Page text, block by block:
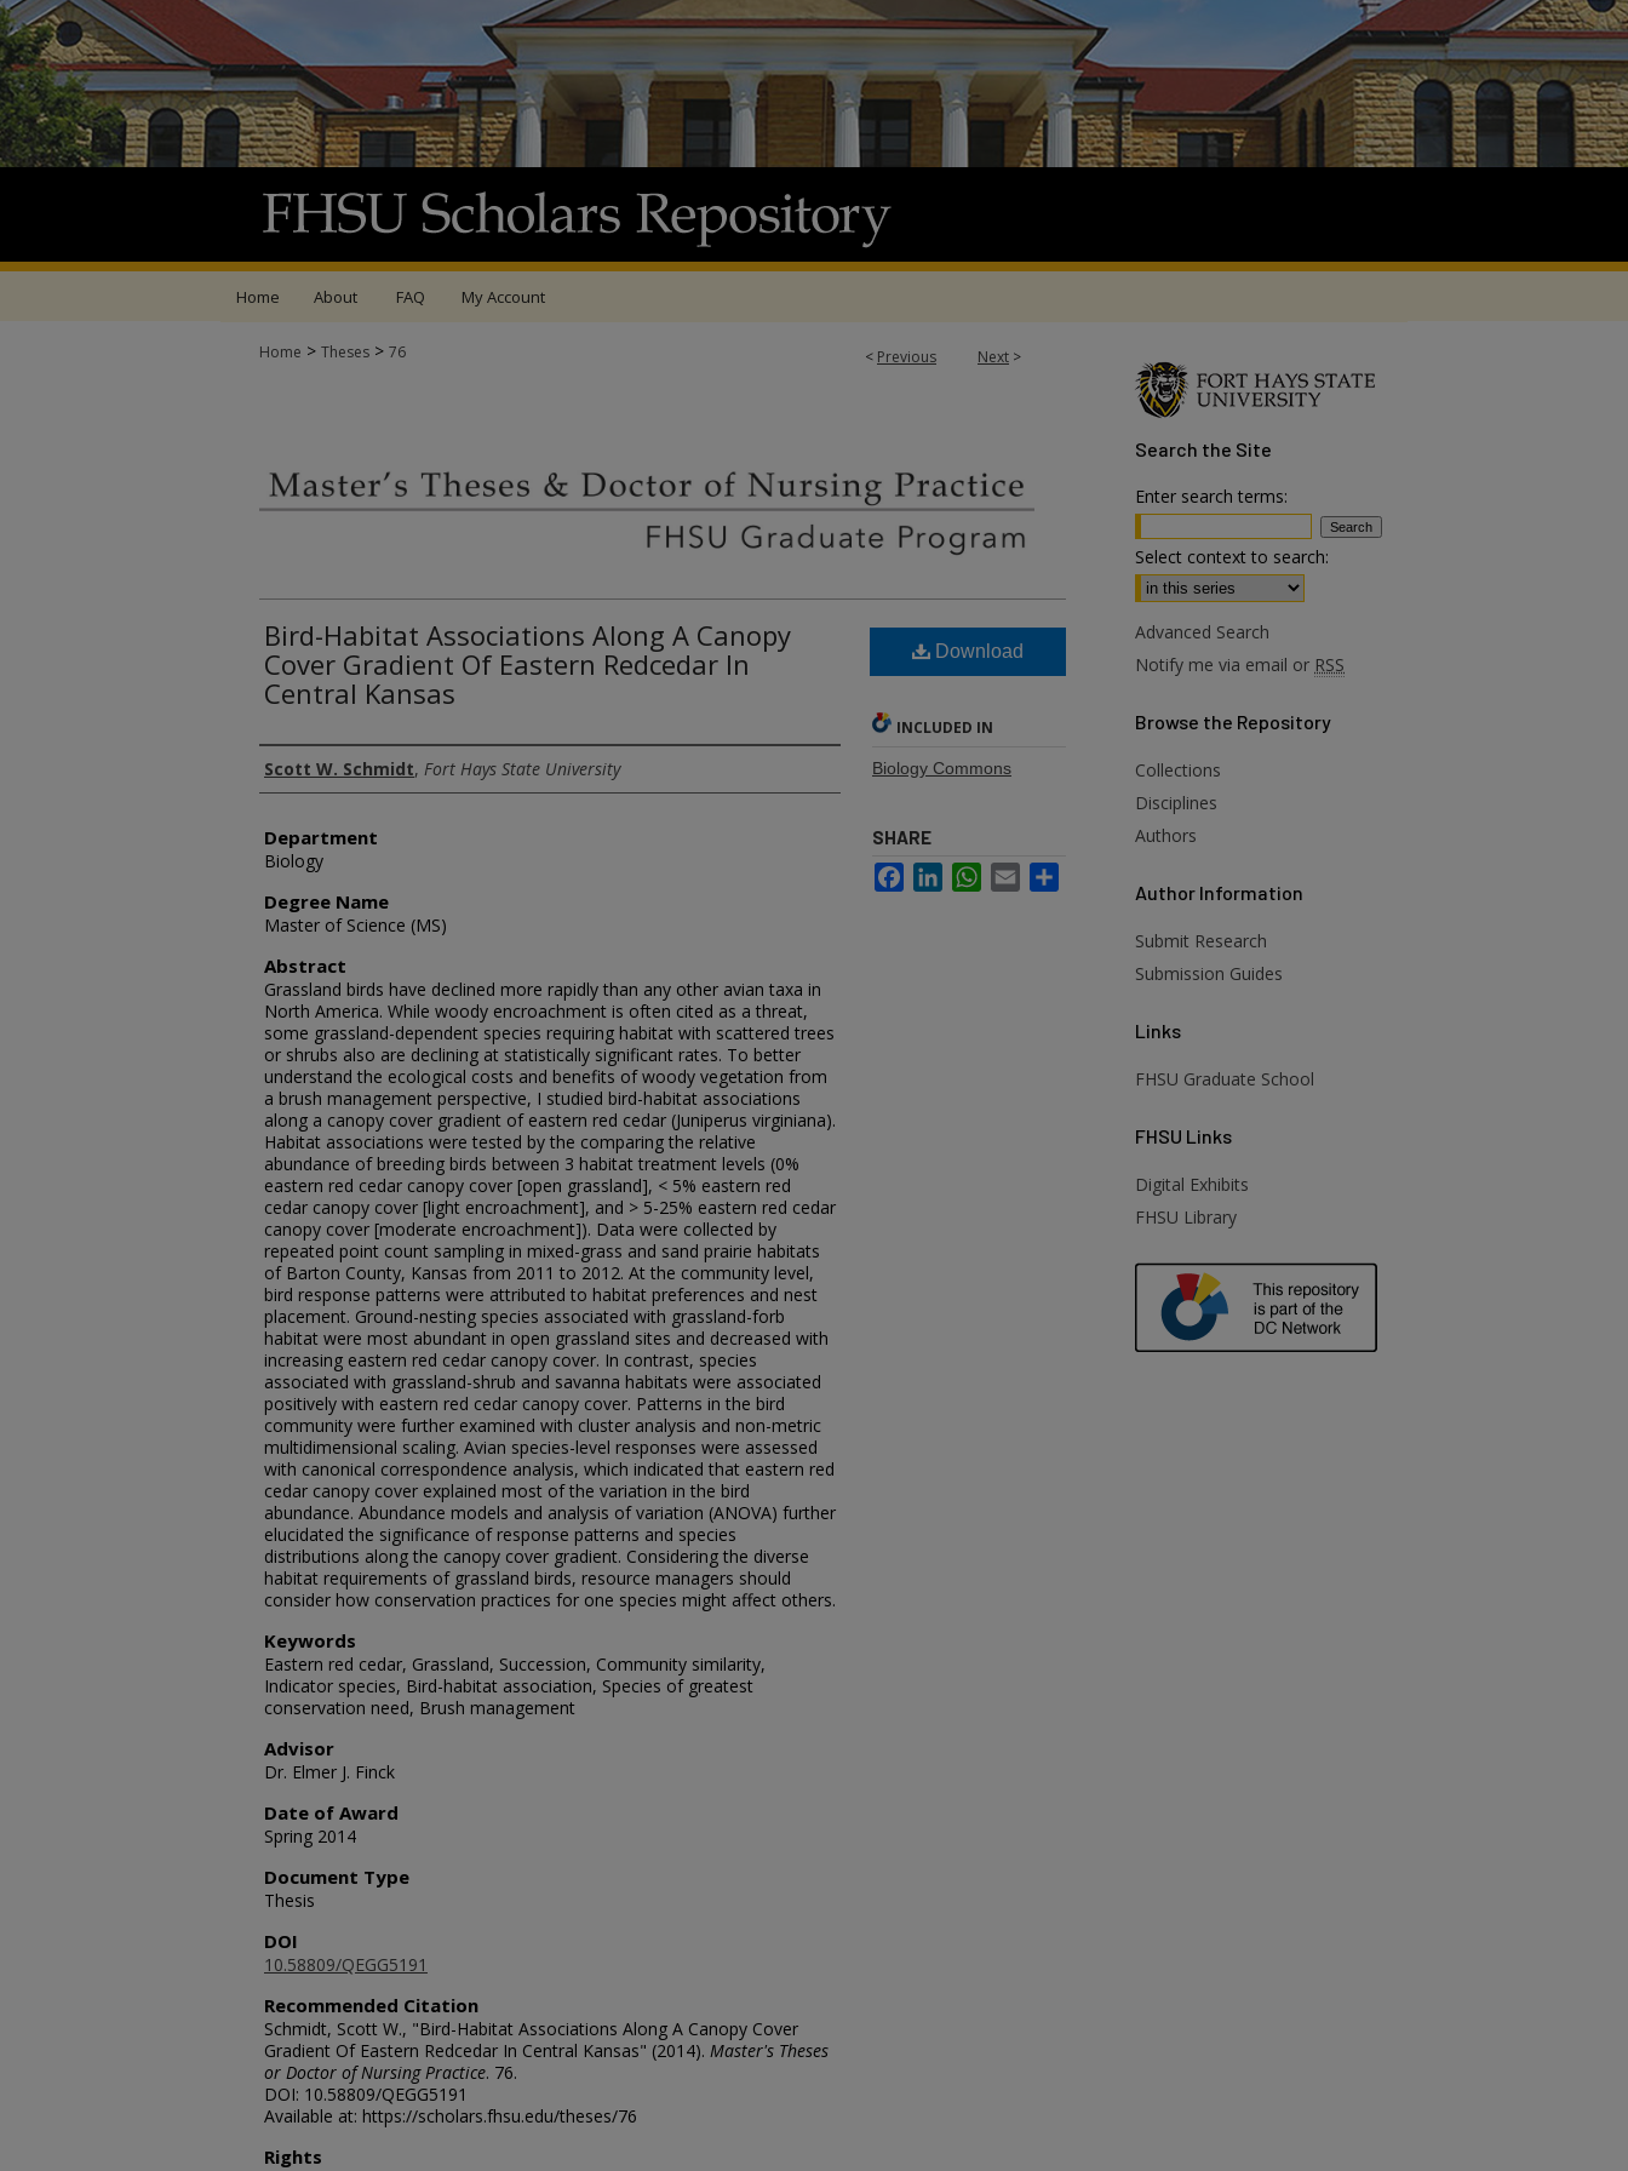
Home About FAQ My Account
< Previous Next >
Home > Theses > 76
Bird-Habitat Associations Along A Canopy
Cover Gradient Of Eastern Redcedar In
Central Kansas
Author
Scott W. Schmidt, Fort Hays State University
Department
Biology
Degree Name
Master of Science (MS)
Abstract
Grassland birds have declined more rapidly than any other avian taxa in
North America. While woody encroachment is often cited as a threat,
some grassland-dependent species requiring habitat with scattered trees
or shrubs also are declining at statistically significant rates. To better
understand the ecological costs and benefits of woody vegetation from
a brush management perspective, I studied bird-habitat associations
along a canopy cover gradient of eastern red cedar (Juniperus virginiana).
Habitat associations were tested by the comparing the relative
abundance of breeding birds between 3 habitat treatment levels (0%
eastern red cedar canopy cover [open grassland], < 5% eastern red
cedar canopy cover [light encroachment], and > 5-25% eastern red cedar
canopy cover [moderate encroachment]). Data were collected by
repeated point count sampling in mixed-grass and sand prairie habitats
of Barton County, Kansas from 2011 to 2012. At the community level,
bird response patterns were attributed to habitat preferences and nest
placement. Ground-nesting species associated with grassland-forb
habitat were most abundant in open grassland sites and decreased with
increasing eastern red cedar canopy cover. In contrast, species
associated with grassland-shrub and savanna habitats were associated
positively with eastern red cedar canopy cover. Patterns in the bird
community were further examined with cluster analysis and non-metric
multidimensional scaling. Avian species-level responses were assessed
with canonical correspondence analysis, which indicated that eastern red
cedar canopy cover explained most of the variation in the bird
abundance. Abundance models and analysis of variation (ANOVA) further
elucidated the significance of response patterns and species
distributions along the canopy cover gradient. Considering the diverse
habitat requirements of grassland birds, resource managers should
consider how conservation practices for one species might affect others.
Keywords
Eastern red cedar, Grassland, Succession, Community similarity,
Indicator species, Bird-habitat association, Species of greatest
conservation need, Brush management
Advisor
Dr. Elmer J. Finck
Date of Award
Spring 2014
Document Type
Thesis
DOI
10.58809/QEGG5191
Recommended Citation
Schmidt, Scott W., "Bird-Habitat Associations Along A Canopy Cover
Gradient Of Eastern Redcedar In Central Kansas" (2014). Master's Theses
or Doctor of Nursing Practice. 76.
DOI: 10.58809/QEGG5191
Available at: https://scholars.fhsu.edu/theses/76
Rights
Download
INCLUDED IN
Biology Commons
SHARE
FacebookLinkedInWhatsApp
Email
Search the Site
Enter search terms:
Select context to search:
Advanced Search
Notify me via email or RSS
Browse the Repository
Collections
Disciplines
Authors
Author Information
Submit Research
Submission Guides
Links
FHSU Graduate School
FHSU Links
Digital Exhibits
FHSU Library